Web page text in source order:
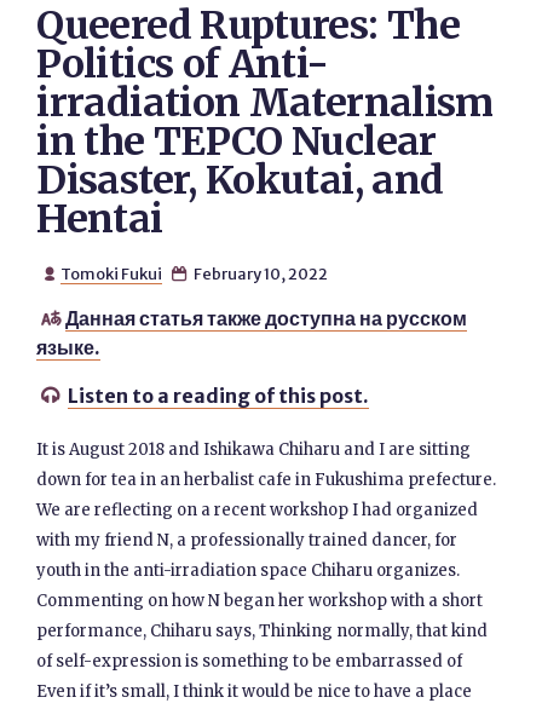
Queered Ruptures: The
Politics of Anti-
irradiation Maternalism
in the TEPCO Nuclear
Disaster, Kokutai, and
Hentai
 Tomoki Fukui  February 10, 2022
 Данная статья также доступна на русском
языке.
 Listen to a reading of this post.
It is August 2018 and Ishikawa Chiharu and I are sitting
down for tea in an herbalist cafe in Fukushima prefecture.
We are reflecting on a recent workshop I had organized
with my friend N, a professionally trained dancer, for
youth in the anti-irradiation space Chiharu organizes.
Commenting on how N began her workshop with a short
performance, Chiharu says, Thinking normally, that kind
of self-expression is something to be embarrassed of
Even if it’s small, I think it would be nice to have a place